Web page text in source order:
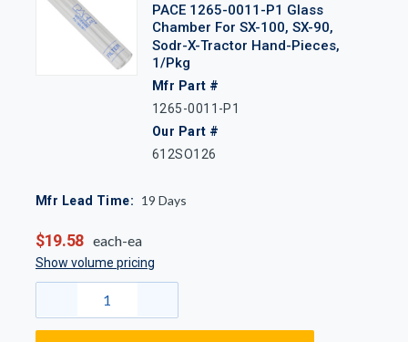
PACE 1265-0011-P1 Glass
Chamber For SX-100, SX-90,
Sodr-X-Tractor Hand-Pieces,
1/Pkg
Mfr Part #
1265-0011-P1
Our Part #
612SO126
Mfr Lead Time: 19 Days
$19.58 each-ea
Show volume pricing